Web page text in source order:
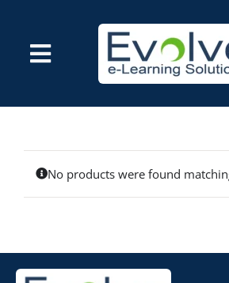
content
Toggle
Navigation
Resources
Cart No products were found